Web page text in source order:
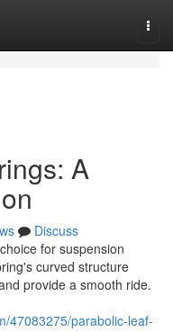
A
Discuss
for suspension
curved structure
provide a smooth ride.
47083275/parabolic-leaf-